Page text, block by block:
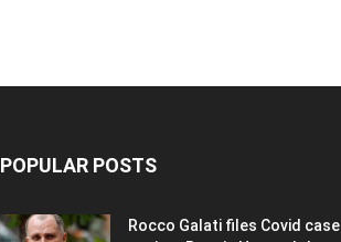
POPULAR POSTS
Rocco Galati files Covid case